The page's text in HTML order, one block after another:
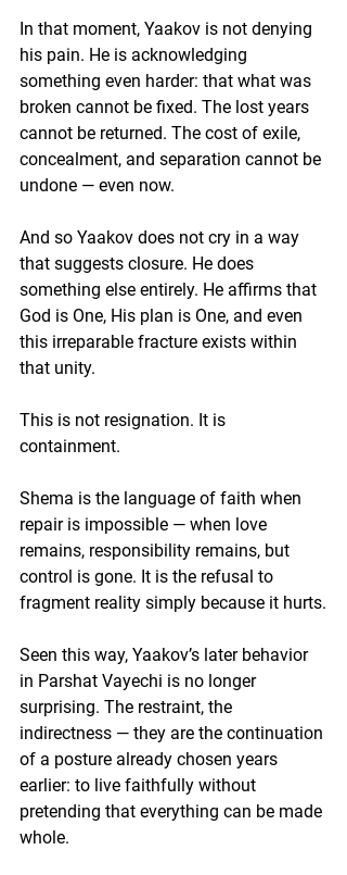
In that moment, Yaakov is not denying
his pain. He is acknowledging
something even harder: that what was
broken cannot be fixed. The lost years
cannot be returned. The cost of exile,
concealment, and separation cannot be
undone — even now.
And so Yaakov does not cry in a way
that suggests closure. He does
something else entirely. He affirms that
God is One, His plan is One, and even
this irreparable fracture exists within
that unity.
This is not resignation. It is
containment.
Shema is the language of faith when
repair is impossible — when love
remains, responsibility remains, but
control is gone. It is the refusal to
fragment reality simply because it hurts.
Seen this way, Yaakov’s later behavior
in Parshat Vayechi is no longer
surprising. The restraint, the
indirectness — they are the continuation
of a posture already chosen years
earlier: to live faithfully without
pretending that everything can be made
whole.